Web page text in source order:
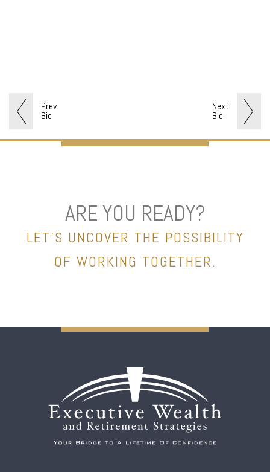
Prev
Bio
Next
Bio
ARE YOU READY?
LET’S UNCOVER THE POSSIBILITY
OF WORKING TOGETHER.